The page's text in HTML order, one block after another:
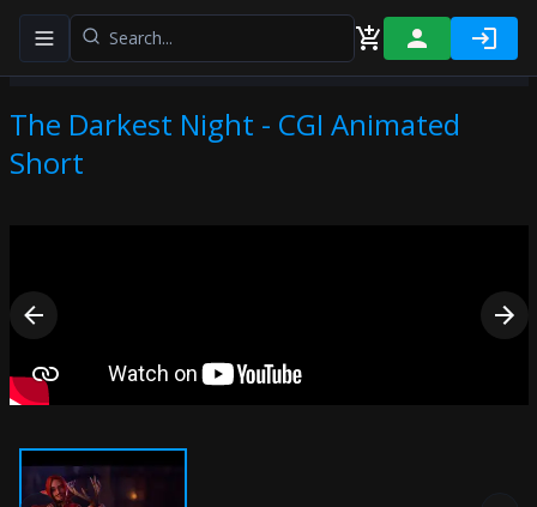
Toggle navigation menu
The Darkest Night - CGI Animated
Short